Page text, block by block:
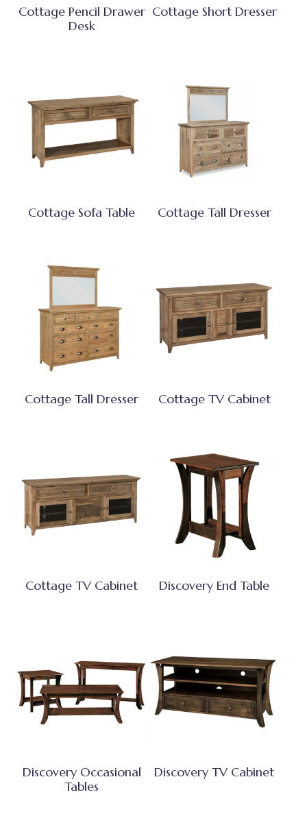
Cottage Pencil Drawer
Desk
Cottage Short Dresser
Cottage Sofa Table Cottage Tall Dresser
Cottage Tall Dresser Cottage TV Cabinet
Cottage TV Cabinet Discovery End Table
Discovery Occasional
Tables
Discovery TV Cabinet